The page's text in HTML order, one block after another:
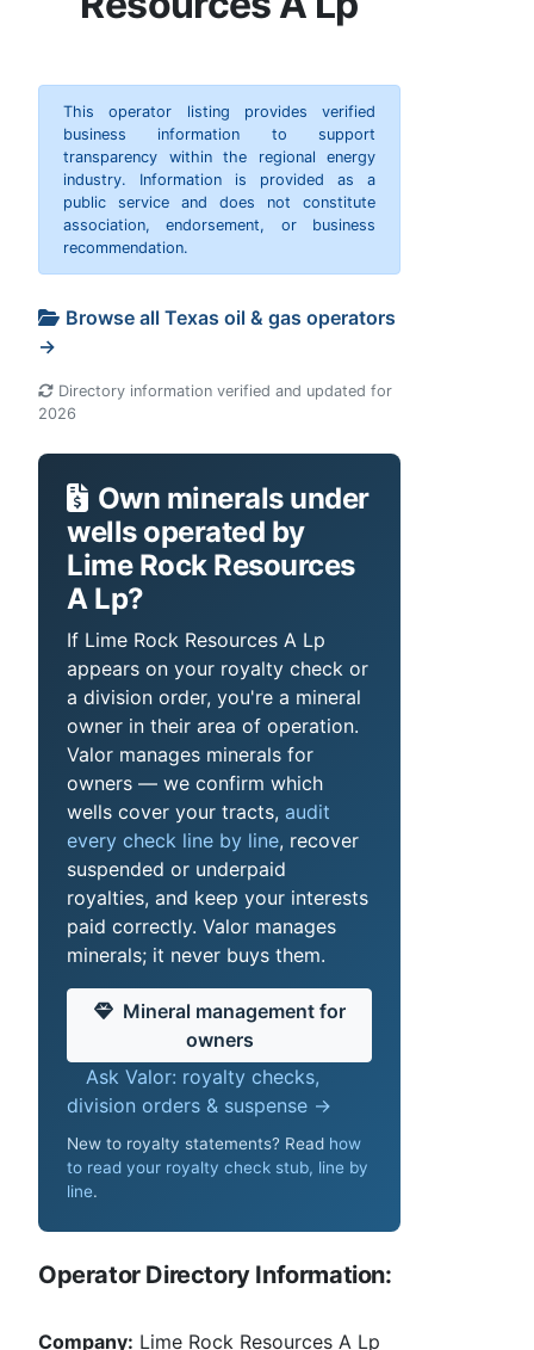
This operator listing provides verified
business information to support
transparency within the regional energy
industry. Information is provided as a
public service and does not constitute
association, endorsement, or business
recommendation.
Browse all Texas oil & gas operators
→
Directory information verified and updated for
2026
Own minerals under
wells operated by
Lime Rock Resources
A Lp?
If Lime Rock Resources A Lp
appears on your royalty check or
a division order, you're a mineral
owner in their area of operation.
Valor manages minerals for
owners — we confirm which
wells cover your tracts, audit
every check line by line, recover
suspended or underpaid
royalties, and keep your interests
paid correctly. Valor manages
minerals; it never buys them.
Mineral management for
owners
Ask Valor: royalty checks,
division orders & suspense →
New to royalty statements? Read how
to read your royalty check stub, line by
line.
Operator Directory Information:
Company: Lime Rock Resources A Lp